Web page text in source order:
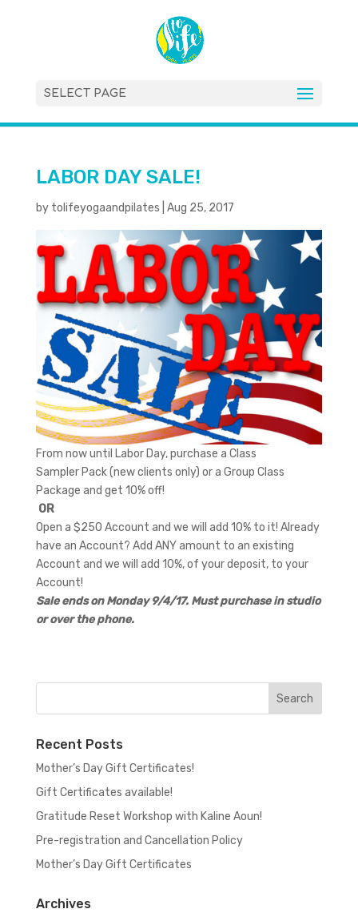
SELECT PAGE
LABOR DAY SALE!
by tolifeyogaandpilates Aug 25, 2017
From now until Labor Day, purchase a Class
Sampler Pack (new clients only) or a Group Class
Package and get 10% off!
OR
Open a $250 Account and we will add 10% to it! Already
have an Account? Add ANY amount to an existing
Account and we will add 10%, of your deposit, to your
Account!
Sale ends on Monday 9/4/17. Must purchase in studio
or over the phone.
Recent Posts
Mother’s Day Gift Certificates!
Gift Certificates available!
Gratitude Reset Workshop with Kaline Aoun!
Pre-registration and Cancellation Policy
Mother’s Day Gift Certificates
Archives